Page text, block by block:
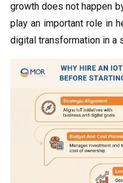
growth does not happen
play an important role in
digital transformation in a